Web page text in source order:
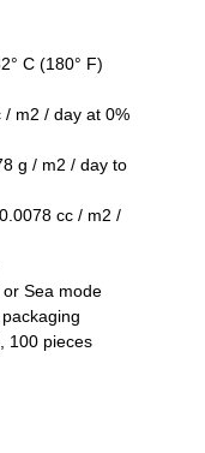
C (180° F)
/ m2 / dау аt 0%
g / m2 / dау tо
0.0078 cc / m2 /
Sea mode
100 pieces